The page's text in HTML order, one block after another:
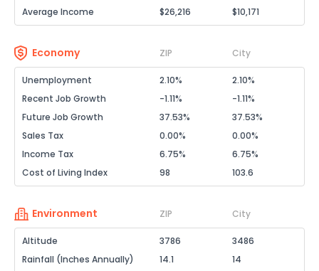
Average Income
$26,216 $10,171
Economy ZIP City
Unemployment 2.10%
2.10%
Recent Job Growth
-1.11%
-1.11%
Future Job Growth
37.53%
37.53%
Sales Tax
0.00%
0.00%
Income Tax
6.75%
6.75%
Cost of Living Index
98 103.6
Environment ZIP City
Altitude 3786
3486
Rainfall (Inches Annually)
14.1
14